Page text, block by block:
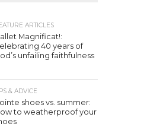
ARTICLES
Magnificat!:
40 years of
unfailing faithfulness
& ADVICE
shoes vs. summer:
to weatherproof your